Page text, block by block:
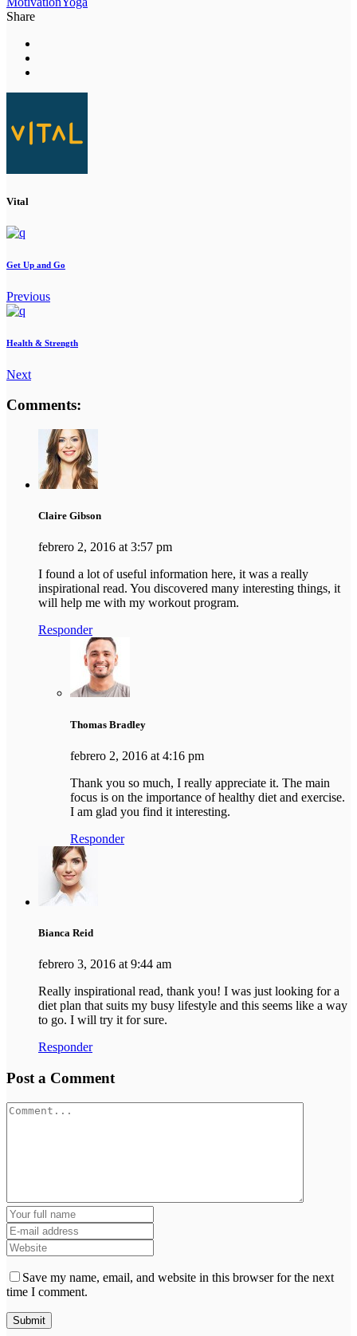
Share
Vital
Get Up and Go
Previous
Health & Strength
Next
Comments:
Claire Gibson
febrero 2, 2016 at 3:57 pm
I found a lot of useful information here, it was a really
inspirational read. You discovered many interesting things, it
will help me with my workout program.
Responder
Thomas Bradley
febrero 2, 2016 at 4:16 pm
Thank you so much, I really appreciate it. The main
focus is on the importance of healthy diet and exercise.
I am glad you find it interesting.
Responder
Bianca Reid
febrero 3, 2016 at 9:44 am
Really inspirational read, thank you! I was just looking for a
diet plan that suits my busy lifestyle and this seems like a way
to go. I will try it for sure.
Responder
Post a Comment
Save my name, email, and website in this browser for the next
time I comment.